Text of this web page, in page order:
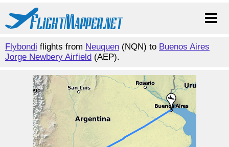
Flybondi flights from Neuquen (NQN) to Buenos Aires
Jorge Newbery Airfield (AEP).